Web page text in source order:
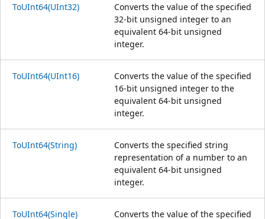
ToUInt64(UInt32)
Converts the value of the specified
32-bit unsigned integer to an
equivalent 64-bit unsigned
integer.
ToUInt64(UInt16)
Converts the value of the specified
16-bit unsigned integer to the
equivalent 64-bit unsigned
integer.
ToUInt64(String)
Converts the specified string
representation of a number to an
equivalent 64-bit unsigned
integer.
ToUInt64(Single)
Converts the value of the specified